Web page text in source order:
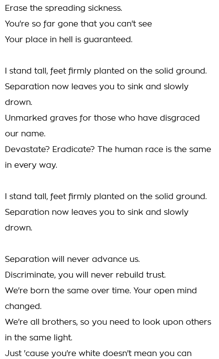
Erase the spreading sickness.
You're so far gone that you can't see
Your place in hell is guaranteed.
I stand tall, feet firmly planted on the solid ground.
Separation now leaves you to sink and slowly
drown.
Unmarked graves for those who have disgraced
our name.
Devastate? Eradicate? The human race is the same
in every way.
I stand tall, feet firmly planted on the solid ground.
Separation now leaves you to sink and slowly
drown.
Separation will never advance us.
Discriminate, you will never rebuild trust.
We're born the same over time. Your open mind
changed.
We're all brothers, so you need to look upon others
in the same light.
Just 'cause you're white doesn't mean you can